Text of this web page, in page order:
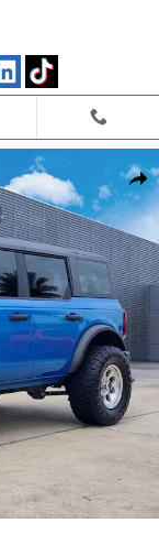
Share